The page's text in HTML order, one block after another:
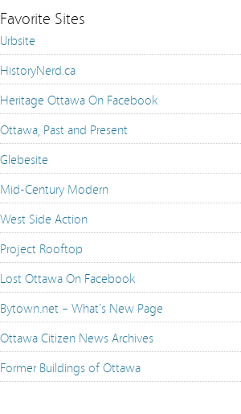
Favorite Sites
Urbsite
HistoryNerd.ca
Heritage Ottawa On Facebook
Ottawa, Past and Present
Glebesite
Mid-Century Modern
West Side Action
Project Rooftop
Lost Ottawa On Facebook
Bytown.net – What's New Page
Ottawa Citizen News Archives
Former Buildings of Ottawa